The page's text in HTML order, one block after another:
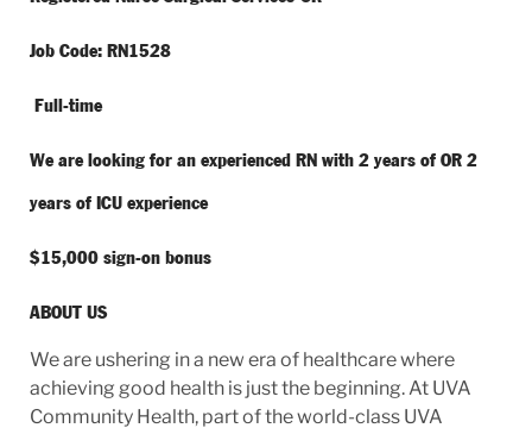
Job Code: RN1528
Full-time
We are looking for an experienced RN with 2 years of OR 2
years of ICU experience
$15,000 sign-on bonus
ABOUT US
We are ushering in a new era of healthcare where
achieving good health is just the beginning. At UVA
Community Health, part of the world-class UVA